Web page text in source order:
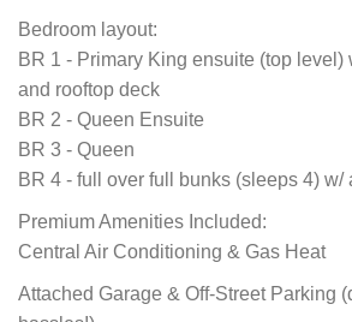
Bedroom layout:
BR 1 - Primary King ensuite (top level)
and rooftop deck
BR 2 - Queen Ensuite
BR 3 - Queen
BR 4 - full over full bunks (sleeps 4) w/
Premium Amenities Included:
Central Air Conditioning & Gas Heat
Attached Garage & Off-Street Parking